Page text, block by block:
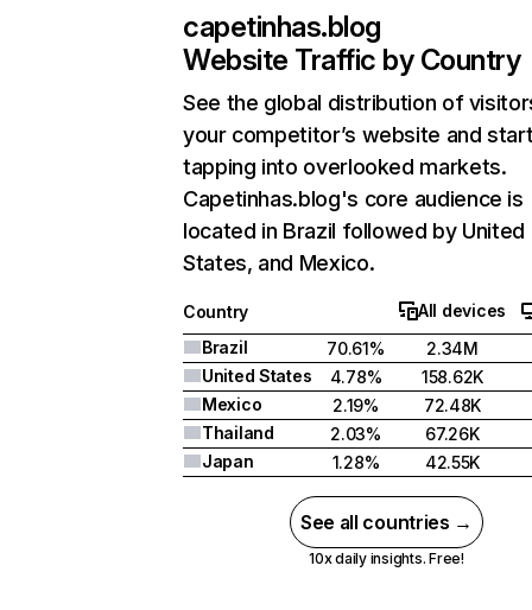
capetinhas.blog
Website Traffic by Country
See the global distribution of
your competitor’s website and
tapping into overlooked markets.
Capetinhas.blog's core audience is
located in Brazil followed by United
States, and Mexico.
Country
All devices
Brazil
70.61%
2.34M
United States
4.78%
158.62K
Mexico
2.19%
72.48K
Thailand
2.03%
67.26K
Japan
1.28% 42.55K
See all countries →
10x daily insights. Free!